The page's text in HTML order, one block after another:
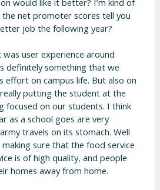
net promoter scores tell you
job the following year?
user experience around
definitely something that we
effort on campus life. But also on
putting the student at the
focused on our students. I think
as a school goes are very
travels on its stomach. Well
making sure that the food service
is of high quality, and people
homes away from home.